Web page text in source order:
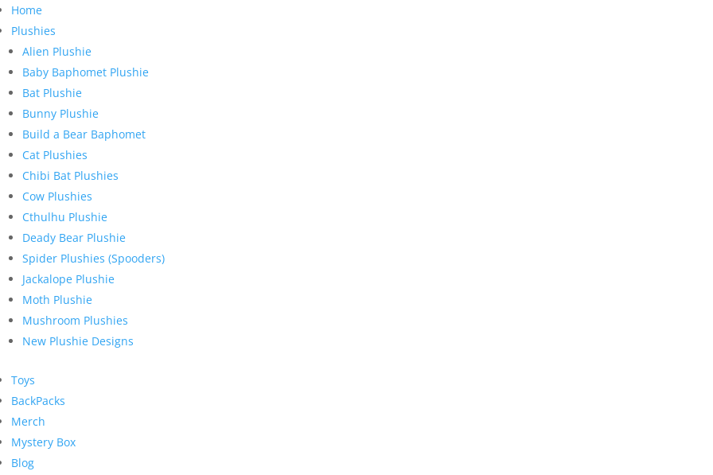
Home
Plushies
Alien Plushie
Baby Baphomet Plushie
Bat Plushie
Bunny Plushie
Build a Bear Baphomet
Cat Plushies
Chibi Bat Plushies
Cow Plushies
Cthulhu Plushie
Deady Bear Plushie
Spider Plushies (Spooders)
Jackalope Plushie
Moth Plushie
Mushroom Plushies
New Plushie Designs
Toys
BackPacks
Merch
Mystery Box
Blog